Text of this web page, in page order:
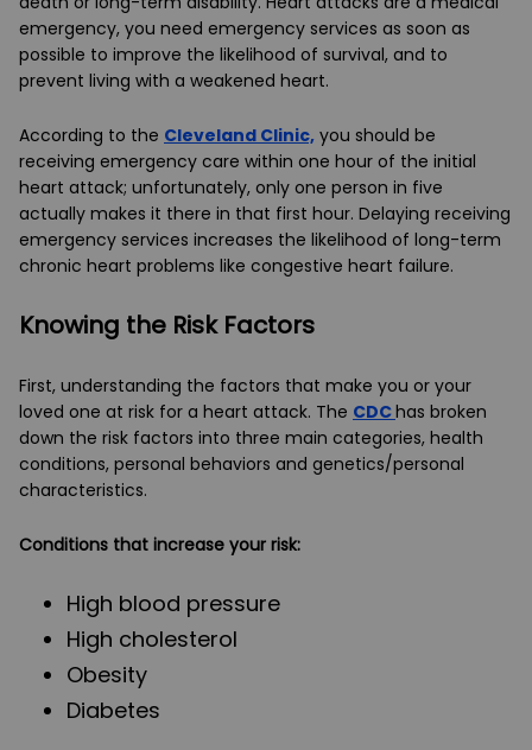
emergency, you need emergency services as soon as
possible to improve the likelihood of survival, and to
prevent living with a weakened heart.
According to the Cleveland Clinic, you should be
receiving emergency care within one hour of the initial
heart attack; unfortunately, only one person in five
actually makes it there in that first hour. Delaying receiving
emergency services increases the likelihood of long-term
chronic heart problems like congestive heart failure.
Knowing the Risk Factors
First, understanding the factors that make you or your
loved one at risk for a heart attack. The CDChas broken
down the risk factors into three main categories, health
conditions, personal behaviors and genetics/personal
characteristics.
Conditions that increase your risk:
High blood pressure
High cholesterol
Obesity
Diabetes